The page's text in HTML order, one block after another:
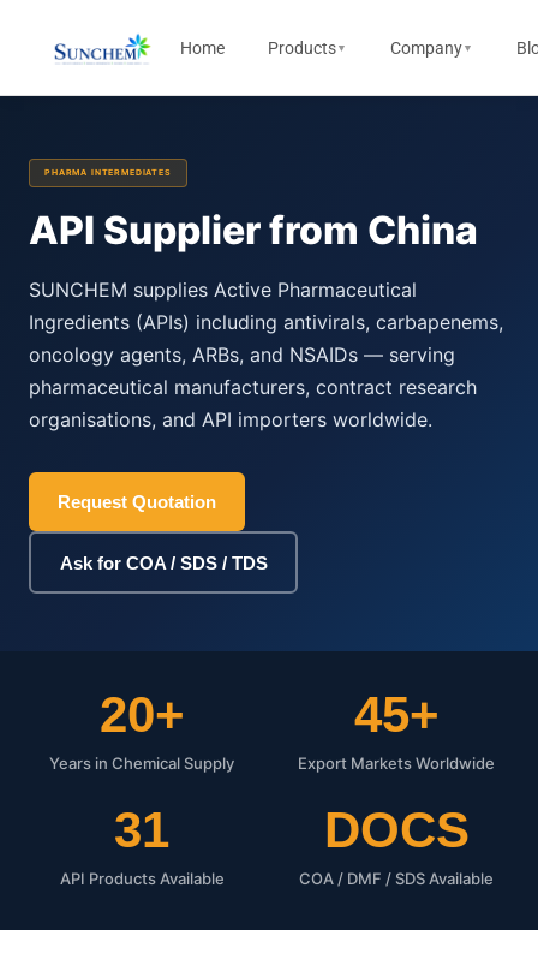
PHARMA INTERMEDIATES
API Supplier from China
SUNCHEM supplies Active Pharmaceutical
Ingredients (APIs) including antivirals, carbapenems,
oncology agents, ARBs, and NSAIDs — serving
pharmaceutical manufacturers, contract research
organisations, and API importers worldwide.
Request Quotation
Ask for COA / SDS / TDS
20+
Years in Chemical Supply
45+
Export Markets Worldwide
31
API Products Available
DOCS
COA / DMF / SDS Available
Home Products ▼ Company ▼